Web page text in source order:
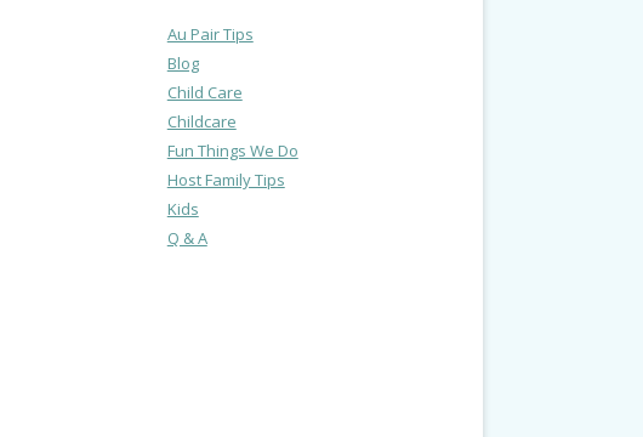
Au Pair Tips
Blog
Child Care
Childcare
Fun Things We Do
Host Family Tips
Kids
Q & A